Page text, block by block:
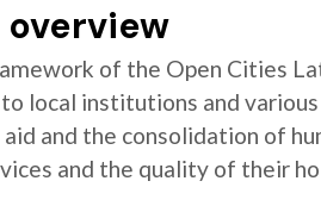
of the Open Cities
local institutions and
aid and the consolidation of
and the quality of their